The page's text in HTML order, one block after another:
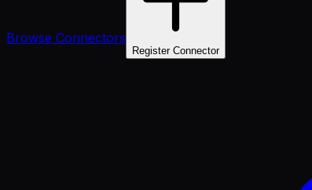
Browse Connectors
Register Connector